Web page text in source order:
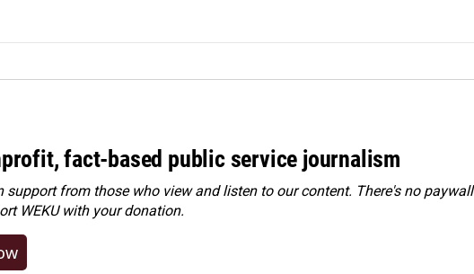
fact-based public service journalism
support from those who view and listen to our content. There's no paywall
WEKU with your donation.